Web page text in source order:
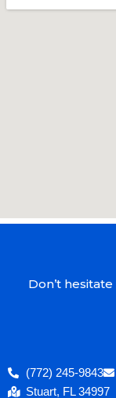
Don’t
(772) 245-9843
Stuart, FL 34997